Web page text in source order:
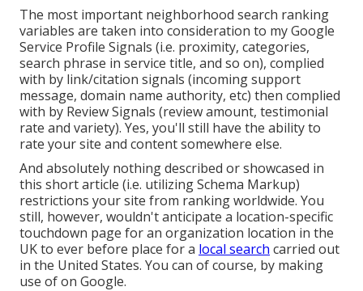
The most important neighborhood search ranking
variables are taken into consideration to my Google
Service Profile Signals (i.e. proximity, categories,
search phrase in service title, and so on), complied
with by link/citation signals (incoming support
message, domain name authority, etc) then complied
with by Review Signals (review amount, testimonial
rate and variety). Yes, you'll still have the ability to
rate your site and content somewhere else.
And absolutely nothing described or showcased in
this short article (i.e. utilizing Schema Markup)
restrictions your site from ranking worldwide. You
still, however, wouldn't anticipate a location-specific
touchdown page for an organization location in the
UK to ever before place for a local search carried out
in the United States. You can of course, by making
use of on Google.